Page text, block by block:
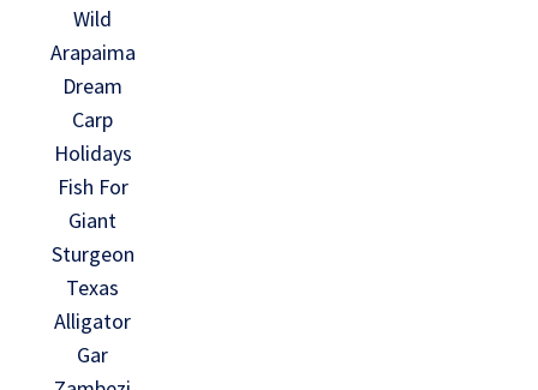
Wild
Arapaima
Dream
Carp
Holidays
Fish For
Giant
Sturgeon
Texas
Alligator
Gar